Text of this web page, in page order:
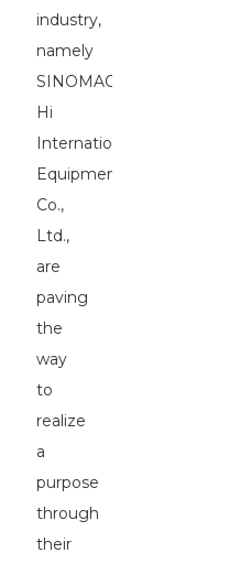
industry,
namely
SINOMACH-
Hi
International
Equipment
Co.,
Ltd.,
are
paving
the
way
to
realize
a
purpose
through
their